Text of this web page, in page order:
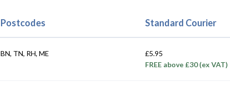
Postcodes Standard Courier
BN, TN, RH, ME
£5.95
FREE above £30 (ex VAT)